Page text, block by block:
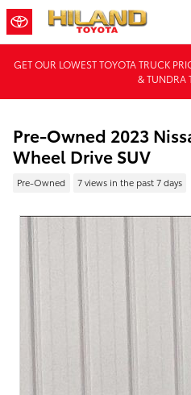
Skip to main content
GET OUR LOWEST TOYOTA TRUCK
& TUNDRA
Pre-Owned 2023
Wheel Drive SUV
Pre-Owned 7 views in the past 7 days